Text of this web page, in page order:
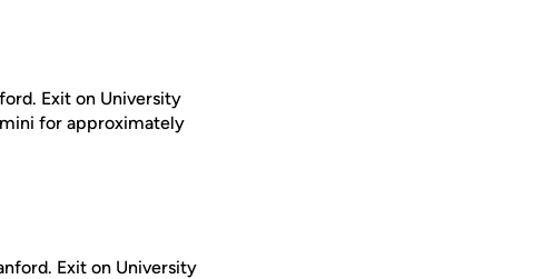
Exit on University
for approximately
Exit on University